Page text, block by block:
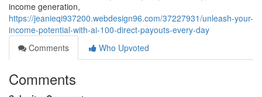
income generation,
https://jeanieqi937200.webdesign96.com/37227931/unleash-your-
income-potential-with-ai-100-direct-payouts-every-day
Comments
Who Upvoted
Comments